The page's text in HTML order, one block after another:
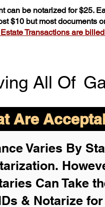
can be notarized for $25.
$10 but most documents
Transactions are
All Of
Are
Varies By
H
Can Take
& Notarize